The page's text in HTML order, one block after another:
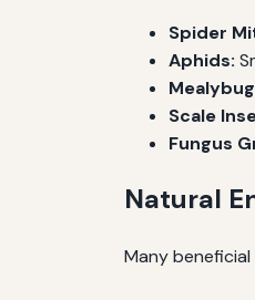
Spider
Aphids:
Scale
Fungus
Natural
Many